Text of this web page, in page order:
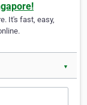
It's fast, easy,
▼